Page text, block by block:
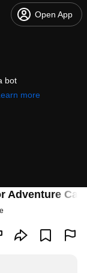
Open App
bot
more
Adventure